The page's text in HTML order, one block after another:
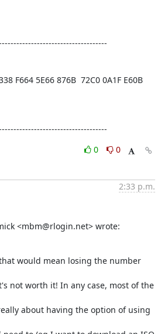
0
0
2:33 p.m.
<mbm@rlogin.net> wrote:
would mean losing the number
not worth it! In any case, most of the
about having the option of using